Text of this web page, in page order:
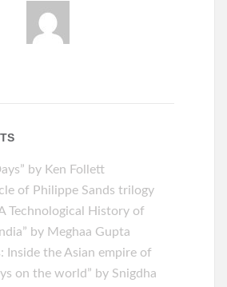
by Ken Follett
of Philippe Sands trilogy
Technological History of
by Meghaa Gupta
Inside the Asian empire of
on the world” by Snigdha